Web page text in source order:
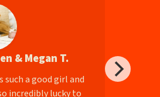
& Megan T.
such a good girl and
incredibly lucky to